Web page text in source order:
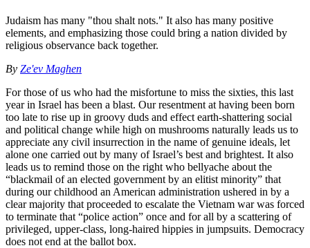
Judaism has many "thou shalt nots." It also has many positive
elements, and emphasizing those could bring a nation divided by
religious observance back together.
By Ze'ev Maghen
For those of us who had the misfortune to miss the sixties, this last
year in Israel has been a blast. Our resentment at having been born
too late to rise up in groovy duds and effect earth-shattering social
and political change while high on mushrooms naturally leads us to
appreciate any civil insurrection in the name of genuine ideals, let
alone one carried out by many of Israel’s best and brightest. It also
leads us to remind those on the right who bellyache about the
“blackmail of an elected government by an elitist minority” that
during our childhood an American administration ushered in by a
clear majority that proceeded to escalate the Vietnam war was forced
to terminate that “police action” once and for all by a scattering of
privileged, upper-class, long-haired hippies in jumpsuits. Democracy
does not end at the ballot box.